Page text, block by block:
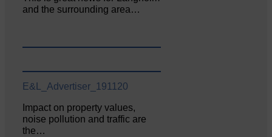
and the surrounding area…
E&L_Advertiser_191120
Impact on property values,
noise pollution and traffic are
the…